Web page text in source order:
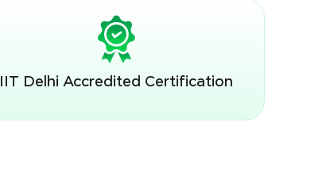
IIT Delhi Accredited Certification